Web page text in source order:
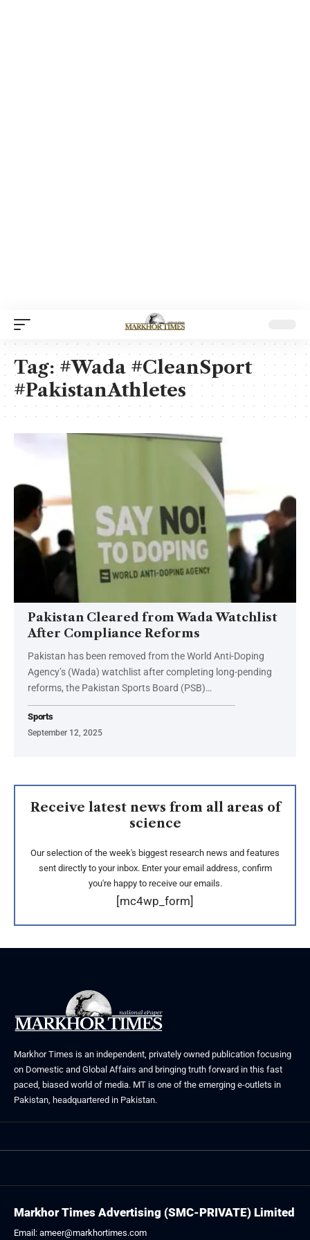
Tag:#Wada #CleanSport
#PakistanAthletes
Pakistan Cleared from Wada Watchlist
After Compliance Reforms
Pakistan has been removed from the World Anti-Doping
Agency’s (Wada) watchlist after completing long-pending
reforms, the Pakistan Sports Board (PSB)…
Sports
September 12, 2025
Receive latest news from all areas of
science
Our selection of the week's biggest research news and features
sent directly to your inbox. Enter your email address, confirm
you're happy to receive our emails.
[mc4wp_form]
Markhor Times is an independent, privately owned publication focusing
on Domestic and Global Affairs and bringing truth forward in this fast
paced, biased world of media. MT is one of the emerging e-outlets in
Pakistan, headquartered in Pakistan.
Markhor Times Advertising (SMC-PRIVATE) Limited
Email: ameer@markhortimes.com